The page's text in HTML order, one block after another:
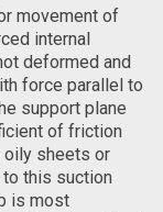
movement of
internal
deformed and
force parallel to
support plane
of friction
oily sheets or
this suction
is most